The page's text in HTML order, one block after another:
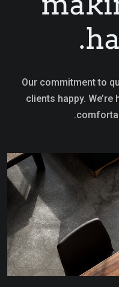
Our commitment to
clients happy.